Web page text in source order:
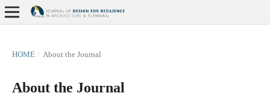
HOME / About the Journal
About the Journal